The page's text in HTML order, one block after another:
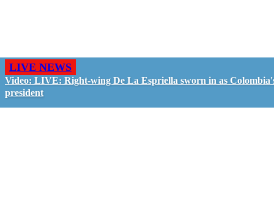
LIVE NEWS
Video: LIVE: Right-wing De La Espriella sworn in as
president